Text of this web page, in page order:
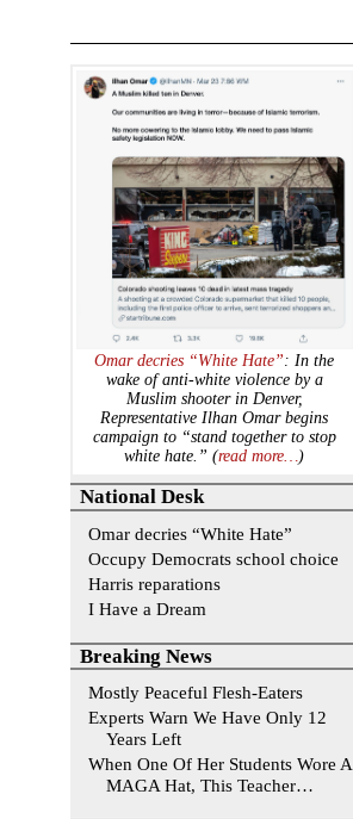
Omar decries “White Hate”: In the
wake of anti-white violence by a
Muslim shooter in Denver,
Representative Ilhan Omar begins
campaign to “stand together to stop
white hate.” (read more…)
National Desk
Omar decries “White Hate”
Occupy Democrats school choice
Harris reparations
I Have a Dream
Breaking News
Mostly Peaceful Flesh-Eaters
Experts Warn We Have Only 12
Years Left
When One Of Her Students Wore A
MAGA Hat, This Teacher…